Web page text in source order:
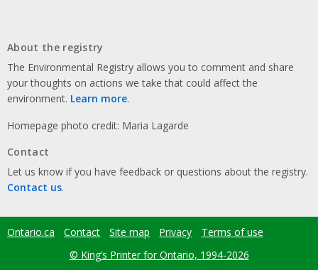
About the registry
The Environmental Registry allows you to comment and share
your thoughts on actions we take that could affect the
environment. Learn more.
Homepage photo credit: Maria Lagarde
Contact
Let us know if you have feedback or questions about the registry.
Contact us.
Footer
Ontario.ca Contact Site map Privacy
Terms of use
© King’s Printer for Ontario, 1994-2026